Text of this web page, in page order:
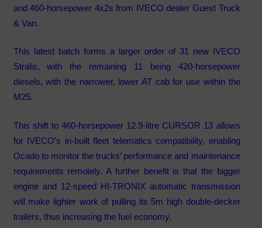
and 460-horsepower 4x2s from IVECO dealer Guest Truck
& Van.
This latest batch forms a larger order of 31 new IVECO
Stralis, with the remaining 11 being 420-horsepower
diesels, with the narrower, lower AT cab for use within the
M25.
This shift to 460-horsepower 12.9-litre CURSOR 13 allows
for IVECO’s in-built fleet telematics compatibility, enabling
Ocado to monitor the trucks’ performance and maintenance
requirements remotely. A further benefit is that the bigger
engine and 12-speed HI-TRONIX automatic transmission
will make lighter work of pulling its 5m high double-decker
trailers, thus increasing the fuel economy.